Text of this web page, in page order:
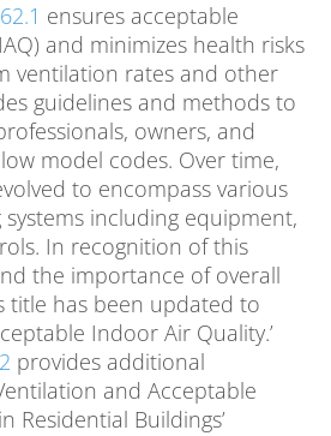
ensures acceptable
and minimizes health risks
ventilation rates and other
guidelines and methods to
owners, and
model codes. Over time,
to encompass various
including equipment,
In recognition of this
the importance of overall
title has been updated to
Indoor Air Quality.’
provides additional
and Acceptable
Residential Buildings’